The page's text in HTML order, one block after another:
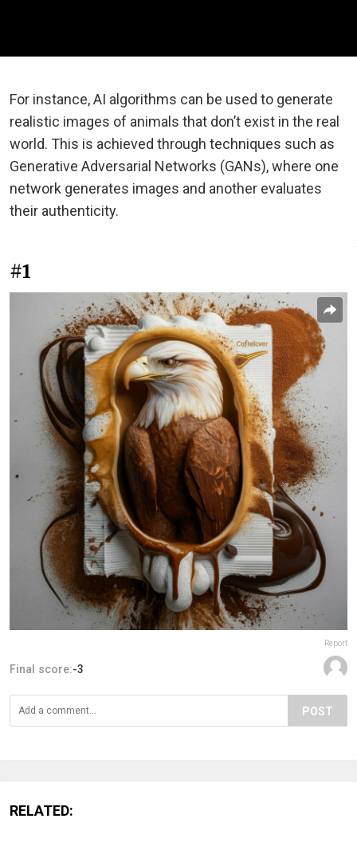
For instance, AI algorithms can be used to generate
realistic images of animals that don’t exist in the real
world. This is achieved through techniques such as
Generative Adversarial Networks (GANs), where one
network generates images and another evaluates
their authenticity.
#1
Report
Final score:-3
POST
RELATED: